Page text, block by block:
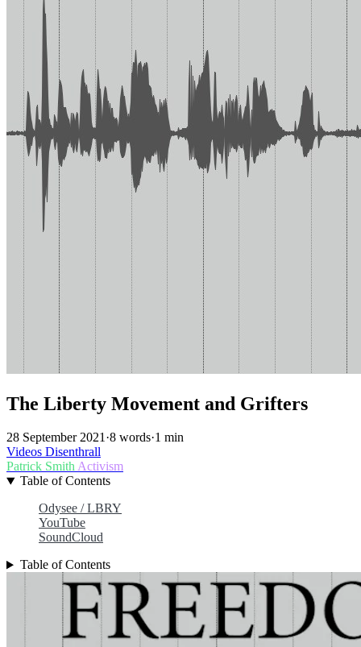
The Liberty Movement and Grifters
28 September 2021·8 words·1 min
Videos Disenthrall
Patrick SmithActivism
Table of Contents
Odysee / LBRY
YouTube
SoundCloud
Table of Contents